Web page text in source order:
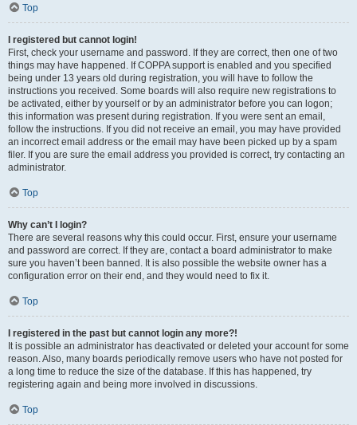
Top
I registered but cannot login!
First, check your username and password. If they are correct, then one of two
things may have happened. If COPPA support is enabled and you specified
being under 13 years old during registration, you will have to follow the
instructions you received. Some boards will also require new registrations to
be activated, either by yourself or by an administrator before you can logon;
this information was present during registration. If you were sent an email,
follow the instructions. If you did not receive an email, you may have provided
an incorrect email address or the email may have been picked up by a spam
filer. If you are sure the email address you provided is correct, try contacting an
administrator.
Top
Why can’t I login?
There are several reasons why this could occur. First, ensure your username
and password are correct. If they are, contact a board administrator to make
sure you haven’t been banned. It is also possible the website owner has a
configuration error on their end, and they would need to fix it.
Top
I registered in the past but cannot login any more?!
It is possible an administrator has deactivated or deleted your account for some
reason. Also, many boards periodically remove users who have not posted for
a long time to reduce the size of the database. If this has happened, try
registering again and being more involved in discussions.
Top